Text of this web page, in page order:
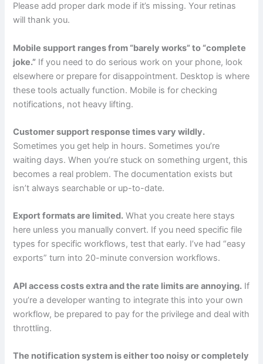
Please add proper dark mode if it’s missing. Your retinas
will thank you.
Mobile support ranges from “barely works” to “complete
joke.” If you need to do serious work on your phone, look
elsewhere or prepare for disappointment. Desktop is where
these tools actually function. Mobile is for checking
notifications, not heavy lifting.
Customer support response times vary wildly.
Sometimes you get help in hours. Sometimes you’re
waiting days. When you’re stuck on something urgent, this
becomes a real problem. The documentation exists but
isn’t always searchable or up-to-date.
Export formats are limited. What you create here stays
here unless you manually convert. If you need specific file
types for specific workflows, test that early. I’ve had “easy
exports” turn into 20-minute conversion workflows.
API access costs extra and the rate limits are annoying. If
you’re a developer wanting to integrate this into your own
workflow, be prepared to pay for the privilege and deal with
throttling.
The notification system is either too noisy or completely